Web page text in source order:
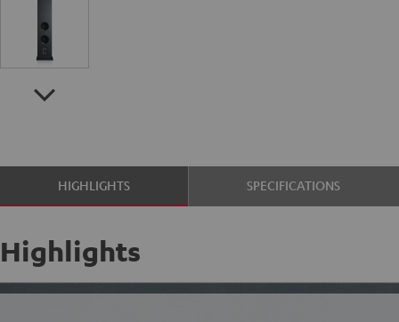
HIGHLIGHTS SPECIFICATIONS
Highlights